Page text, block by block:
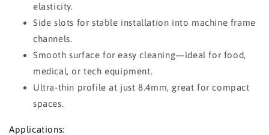
elasticity.
Side slots for stable installation into machine frame
channels.
Smooth surface for easy cleaning—ideal for food,
medical, or tech equipment.
Ultra-thin profile at just 8.4mm, great for compact
spaces.
Applications: